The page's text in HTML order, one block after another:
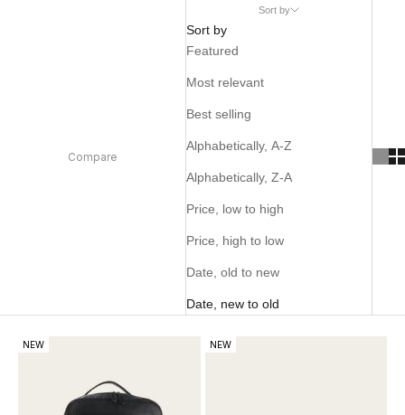
Compare
Sort by
Sort by
Featured
Most relevant
Best selling
Alphabetically, A-Z
Alphabetically, Z-A
Price, low to high
Price, high to low
Date, old to new
Date, new to old
NEW NEW